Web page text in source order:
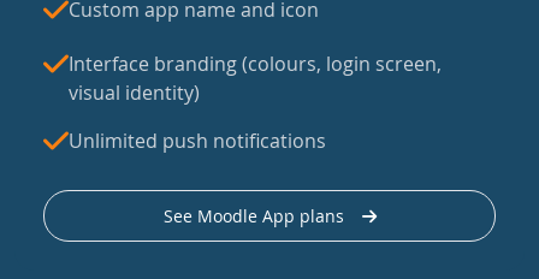
Custom app name and icon
Interface branding (colours, login screen,
visual identity)
Unlimited push notifications
See Moodle App plans